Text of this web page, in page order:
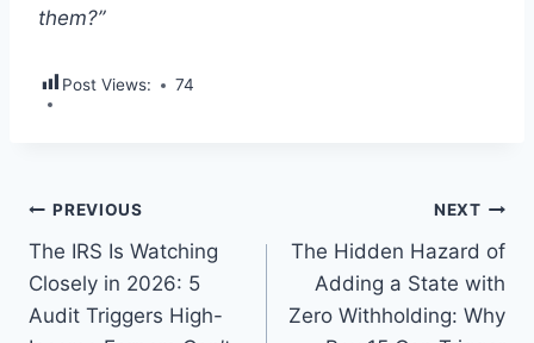
them?”
Post Views: 74
PREVIOUS
The IRS Is Watching
Closely in 2026: 5
Audit Triggers High-
NEXT
The Hidden Hazard of
Adding a State with
Zero Withholding: Why